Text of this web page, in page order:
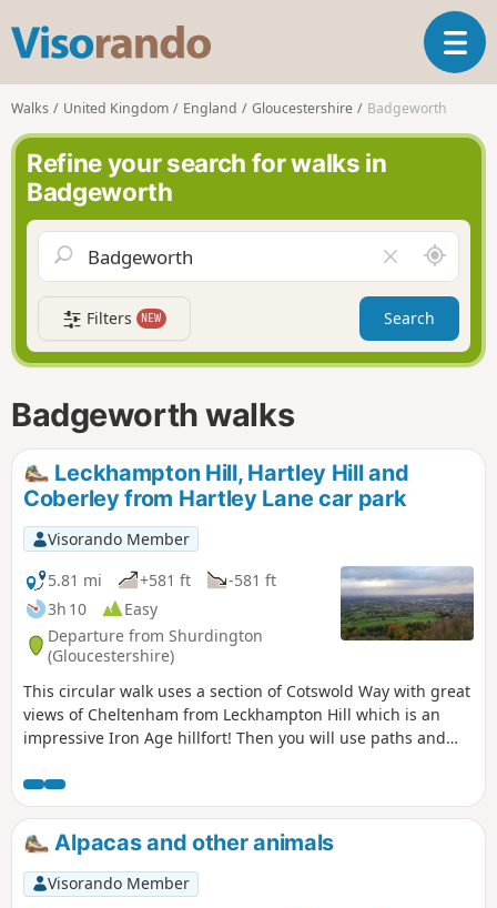
s
o
r
n
o
T
o
a
v
g
a
t
i
Walks United Kingdom England Gloucestershire Badgeworth
Refine your search for walks in
Badgeworth
l
e
a
r
f
d
A
r
o
n
d
Filters NEW Search
Badgeworth walks
Leckhampton Hill, Hartley Hill and
Coberley from Hartley Lane car park
Visorando Member
5.81 mi
+581 ft
-581 ft
3h 10
Easy
Departure from Shurdington
(Gloucestershire)
This circular walk uses a section of Cotswold Way with great
views of Cheltenham from Leckhampton Hill which is an
impressive Iron Age hillfort! Then you will use paths and
Alpacas and other animals
Visorando Member